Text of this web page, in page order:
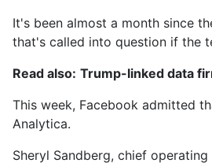
It's been almost a month since
that's called into question if the
Read also: Trump-linked data
This week, Facebook admitted
Analytica.
Sheryl Sandberg, chief